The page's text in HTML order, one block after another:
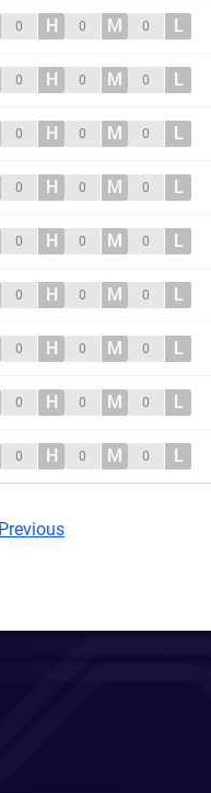
0 H 0 M 0 L
0 H 0 M 0 L
0 H 0 M 0 L
0 H 0 M 0 L
0 H 0 M 0 L
0 H 0 M 0 L
0 H 0 M 0 L
0 H 0 M 0 L
0 H 0 M 0 L
Previous